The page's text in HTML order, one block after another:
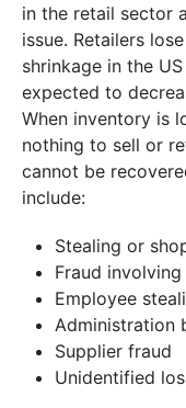
in the retail sector
issue. Retailers
shrinkage in the
expected to
When inventory is
nothing to sell or
cannot be
include:
Stealing or
Fraud
Employee
Administration
Supplier fraud
Unidentified